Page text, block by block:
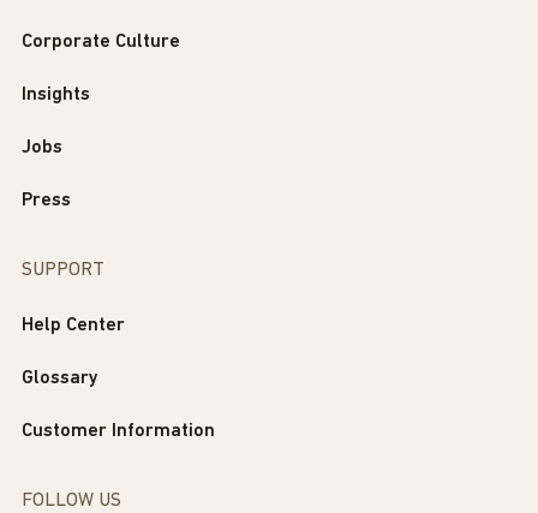
Corporate Culture
Insights
Jobs
Press
SUPPORT
Help Center
Glossary
Customer Information
FOLLOW US